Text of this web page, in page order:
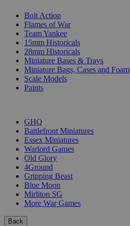
Bolt Action
Flames of War
Team Yankee
15mm Historicals
28mm Historicals
Miniature Bases & Trays
Miniature Bags, Cases and Foam
Scale Models
Paints
GHQ
Battlefront Miniatures
Essex Miniatures
Warlord Games
Old Glory
4Ground
Gripping Beast
Blue Moon
Mirliton SG
More War Games
Back